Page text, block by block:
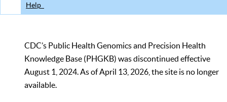
Help
CDC’s Public Health Genomics and Precision Health
Knowledge Base (PHGKB) was discontinued effective
August 1, 2024. As of April 13, 2026, the site is no longer
available.